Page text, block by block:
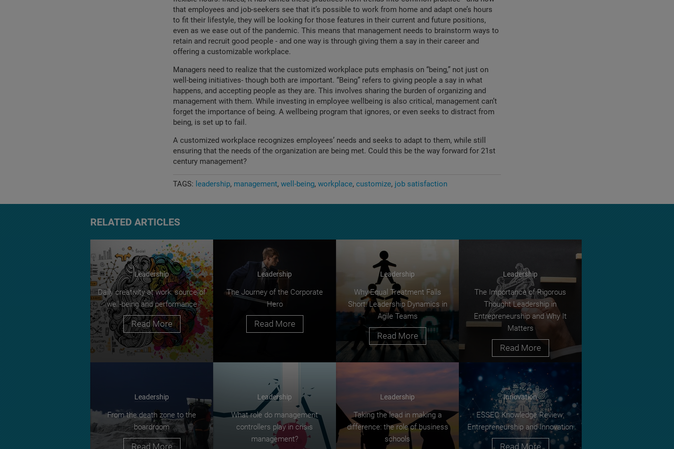
that employees and job-seekers see that it’s possible to work from home and adapt one’s hours
to fit their lifestyle, they will be looking for those features in their current and future positions,
even as we ease out of the pandemic. This means that management needs to brainstorm ways to
retain and recruit good people - and one way is through giving them a say in their career and
offering a customizable workplace.
Managers need to realize that the customized workplace puts emphasis on “being,” not just on
well-being initiatives- though both are important. “Being” refers to giving people a say in what
happens, and accepting people as they are. This involves sharing the burden of organizing and
management with them. While investing in employee wellbeing is also critical, management can’t
forget the importance of being. A wellbeing program that ignores, or even seeks to distract from
being, is set up to fail.
A customized workplace recognizes employees’ needs and seeks to adapt to them, while still
ensuring that the needs of the organization are being met. Could this be the way forward for 21st
century management?
TAGS: leadership management well-being workplace customize job satisfaction
RELATED ARTICLES
Leadership
Daily creativity at work: source of
well-being and performance
Read More
Leadership
The Journey of the Corporate
Hero
Read More
Leadership
Why Equal Treatment Falls
Short: Leadership Dynamics in
Agile Teams
Read More
Leadership
The Importance of Rigorous
Thought Leadership in
Entrepreneurship and Why It
Matters
Read More
Leadership
From the death zone to the
boardroom
Read More
Leadership
What role do management
controllers play in crisis
management?
Leadership
Taking the lead in making a
difference: the role of business
schools
Innovation
ESSEC Knowledge Review:
Entrepreneurship and Innovation
Read More